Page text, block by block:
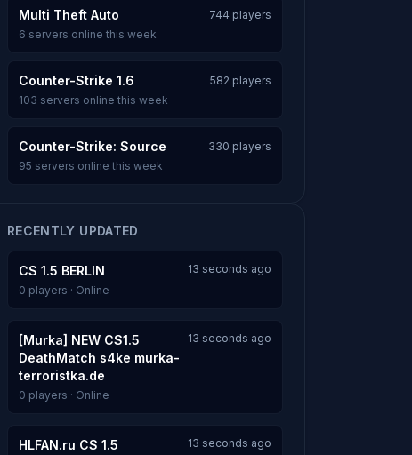
Multi Theft Auto
744 players
6 servers online this week
Counter-Strike 1.6
582 players
103 servers online this week
Counter-Strike: Source
330 players
95 servers online this week
RECENTLY UPDATED
CS 1.5 BERLIN
13 seconds ago
0 players · Online
[Murka] NEW CS1.5
DeathMatch s4ke murka-
terroristka.de
13 seconds ago
0 players · Online
HLFAN.ru CS 1.5
13 seconds ago